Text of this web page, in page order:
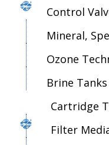
Control
Mineral,
Ozone
Brine
Cartridge
Filter